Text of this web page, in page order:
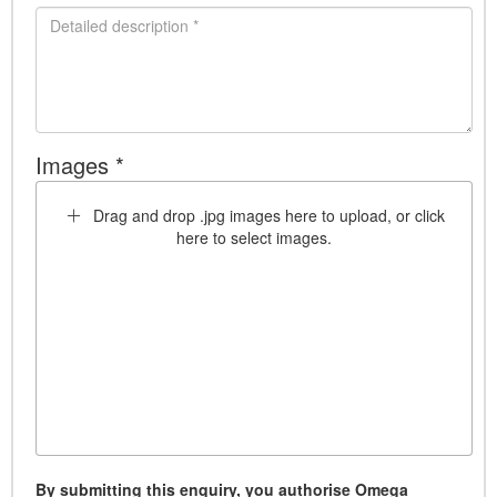
Images *
Drag and drop .jpg images here to upload, or click
here to select images.
By submitting this enquiry, you authorise Omega